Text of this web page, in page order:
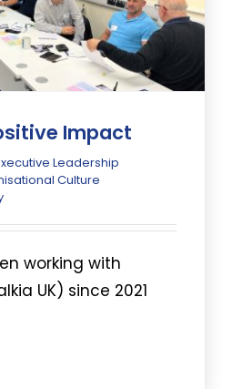
Impact
Leadership
Culture
working with
UK) since 2021